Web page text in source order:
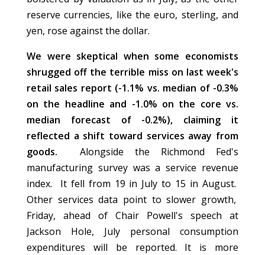
reserve currencies, like the euro, sterling, and
yen, rose against the dollar.
We were skeptical when some economists
shrugged off the terrible miss on last week's
retail sales report (-1.1% vs. median of -0.3%
on the headline and -1.0% on the core vs.
median forecast of -0.2%), claiming it
reflected a shift toward services away from
goods.
Alongside the Richmond Fed's
manufacturing survey was a service revenue
index. It fell from 19 in July to 15 in August.
Other services data point to slower growth,
Friday, ahead of Chair Powell's speech at
Jackson Hole, July personal consumption
expenditures will be reported. It is more